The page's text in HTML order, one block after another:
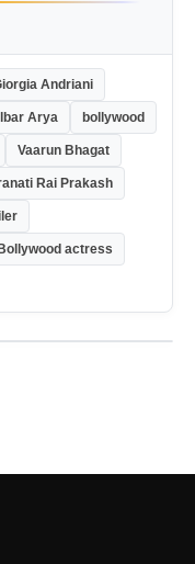
Andriani
Arya bollywood
Vaarun Bhagat
Rai Prakash
Bollywood actress